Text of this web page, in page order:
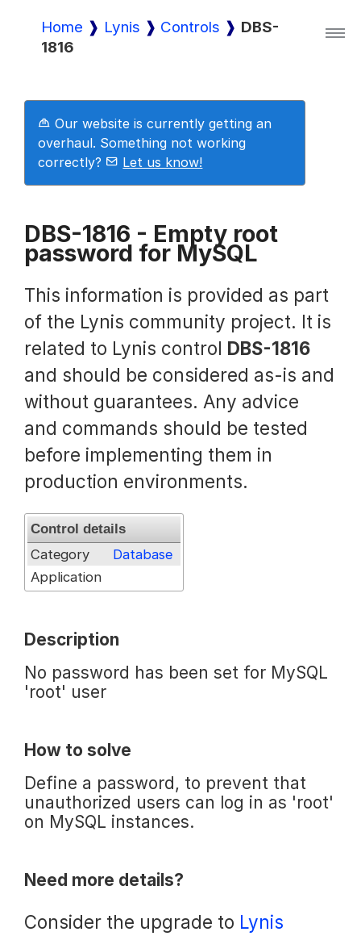
Lynis
Lynis Enterprise
Downloads
Pricing
Demo
Request a Trial
Documentation
About
Home Lynis Controls
DBS-
1816
Our website is currently getting an
overhaul. Something not working
correctly?
Let us know!
DBS-1816 - Empty root
password for MySQL
This information is provided as part
of the Lynis community project. It is
related to Lynis control DBS-1816
and should be considered as-is and
without guarantees. Any advice
and commands should be tested
before implementing them in
production environments.
Control details
Category
Database
Application
Description
No password has been set for MySQL
'root' user
How to solve
Define a password, to prevent that
unauthorized users can log in as 'root'
on MySQL instances.
Need more details?
Consider the upgrade to Lynis